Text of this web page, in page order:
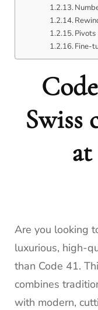
Pivots
Fine-
Swiss
Are you looking
luxurious, high-
than Code 41.
combines
with modern,